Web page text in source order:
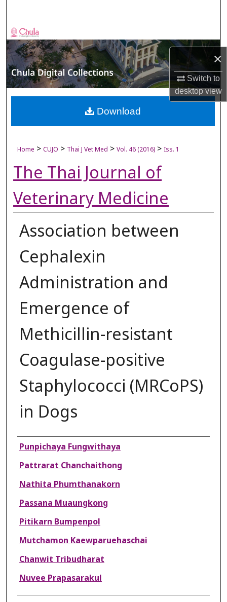
×
Switch to
desktopview
Browse Collections
My Account
About
Digital Commons Network™
Home > CUJO > Thai J Vet Med > Vol. 46 (2016) > Iss. 1
The Thai Journal of
Veterinary Medicine
Association between
Cephalexin
Administration and
Emergence of
Methicillin-resistant
Coagulase-positive
Staphylococci (MRCoPS)
in Dogs
Authors
Punpichaya Fungwithaya
Pattrarat Chanchaithong
Nathita Phumthanakorn
Passana Muaungkong
Pitikarn Bumpenpol
Mutchamon Kaewparuehaschai
Chanwit Tribudharat
Nuvee Prapasarakul
Download